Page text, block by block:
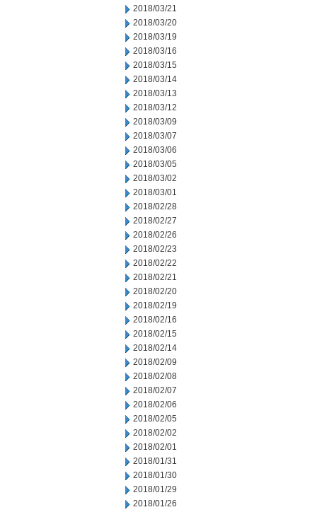
2018/03/21
2018/03/20
2018/03/19
2018/03/16
2018/03/15
2018/03/14
2018/03/13
2018/03/12
2018/03/09
2018/03/07
2018/03/06
2018/03/05
2018/03/02
2018/03/01
2018/02/28
2018/02/27
2018/02/26
2018/02/23
2018/02/22
2018/02/21
2018/02/20
2018/02/19
2018/02/16
2018/02/15
2018/02/14
2018/02/09
2018/02/08
2018/02/07
2018/02/06
2018/02/05
2018/02/02
2018/02/01
2018/01/31
2018/01/30
2018/01/29
2018/01/26